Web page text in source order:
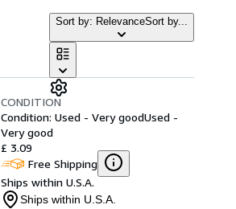
Sort by: RelevanceSort by...
CONDITION
Condition: Used - Very goodUsed -
Very good
£ 3.09
Free Shipping
Ships within U.S.A.
Ships within U.S.A.